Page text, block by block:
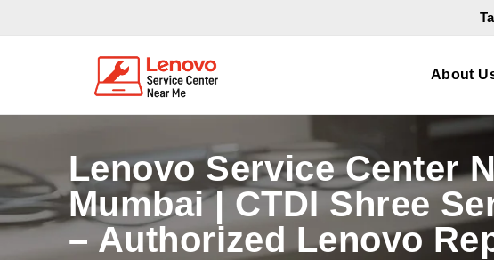
About
Lenovo Service Center
Mumbai | CTDI Shree
– Authorized Lenovo